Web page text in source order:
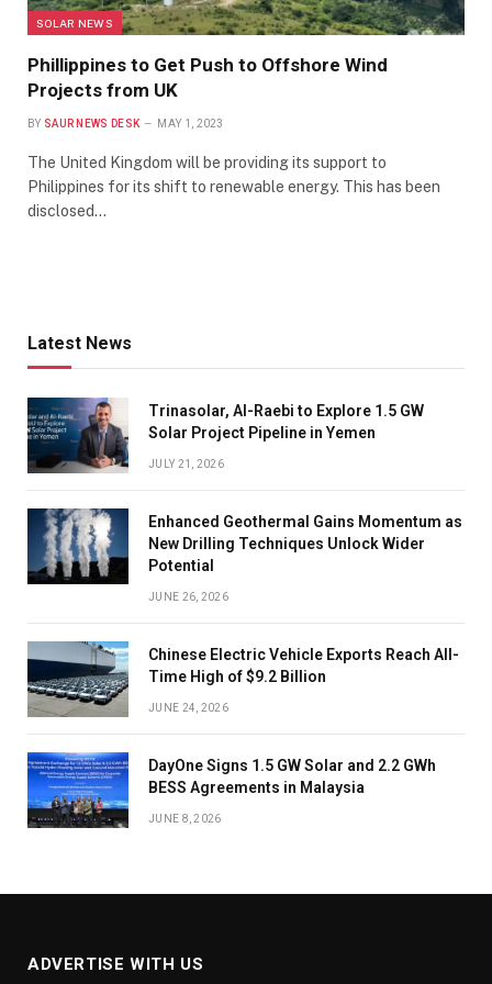
SOLAR NEWS
Phillippines to Get Push to Offshore Wind
Projects from UK
BY SAUR NEWS DESK MAY 1, 2023
The United Kingdom will be providing its support to
Philippines for its shift to renewable energy. This has been
disclosed…
Latest News
Trinasolar, Al-Raebi to Explore 1.5 GW
Solar Project Pipeline in Yemen
JULY 21, 2026
Enhanced Geothermal Gains Momentum as
New Drilling Techniques Unlock Wider
Potential
JUNE 26, 2026
Chinese Electric Vehicle Exports Reach All-
Time High of $9.2 Billion
JUNE 24, 2026
DayOne Signs 1.5 GW Solar and 2.2 GWh
BESS Agreements in Malaysia
JUNE 8, 2026
ADVERTISE WITH US